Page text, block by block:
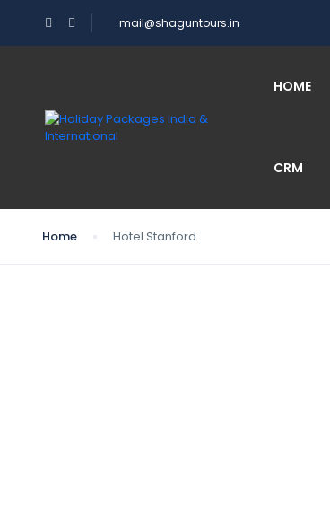
mail@shaguntours.in
HOME
CRM
Home Hotel Stanford